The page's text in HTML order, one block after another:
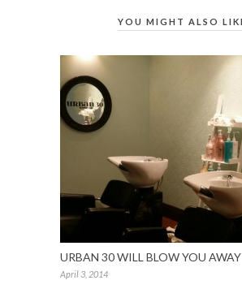
YOU MIGHT ALSO
URBAN 30 WILL BLOW YOU AWAY
April 3, 2014